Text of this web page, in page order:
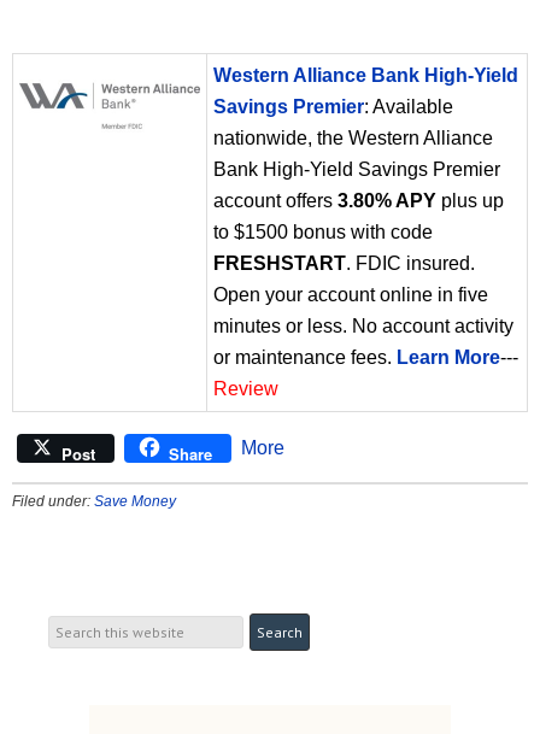
Western Alliance Bank High-Yield
Savings Premier: Available
nationwide, the Western Alliance
Bank High-Yield Savings Premier
account offers 3.80% APY plus up
to $1500 bonus with code
FRESHSTART. FDIC insured.
Open your account online in five
minutes or less. No account activity
or maintenance fees. Learn More---
Review
Post Share More
Filed under: Save Money